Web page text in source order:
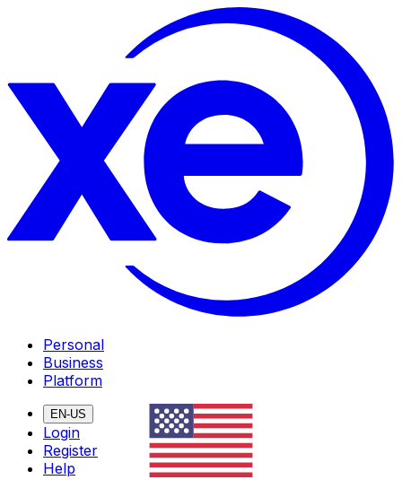
Personal
Business
Platform
EN-US
Login
Register
Help